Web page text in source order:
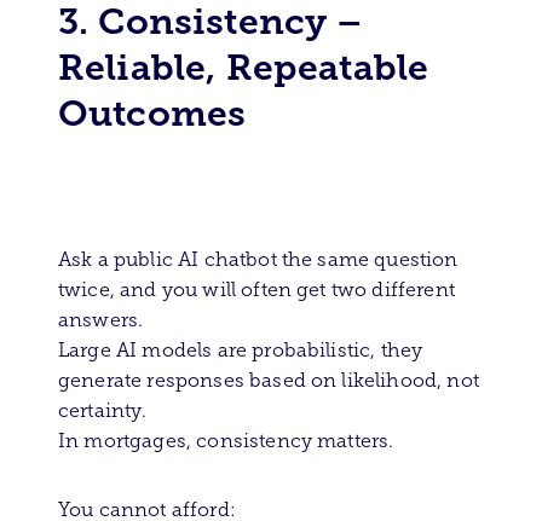
3. Consistency –
Reliable, Repeatable
Outcomes
Ask a public AI chatbot the same question
twice, and you will often get two different
answers.
Large AI models are probabilistic, they
generate responses based on likelihood, not
certainty.
In mortgages, consistency matters.
You cannot afford: